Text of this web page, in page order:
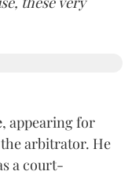
, appearing for
arbitrator. He
a court-